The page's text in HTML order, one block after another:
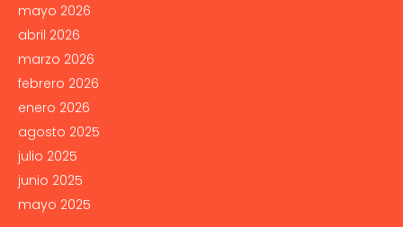
mayo 2026
abril 2026
marzo 2026
febrero 2026
enero 2026
agosto 2025
julio 2025
junio 2025
mayo 2025